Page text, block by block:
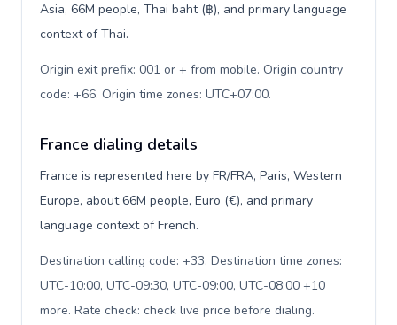
Asia, 66M people, Thai baht (฿), and primary language
context of Thai.
Origin exit prefix: 001 or + from mobile. Origin country
code: +66. Origin time zones: UTC+07:00.
France dialing details
France is represented here by FR/FRA, Paris, Western
Europe, about 66M people, Euro (€), and primary
language context of French.
Destination calling code: +33. Destination time zones:
UTC-10:00, UTC-09:30, UTC-09:00, UTC-08:00 +10
more. Rate check: check live price before dialing.